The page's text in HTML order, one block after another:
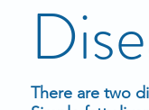
There are two